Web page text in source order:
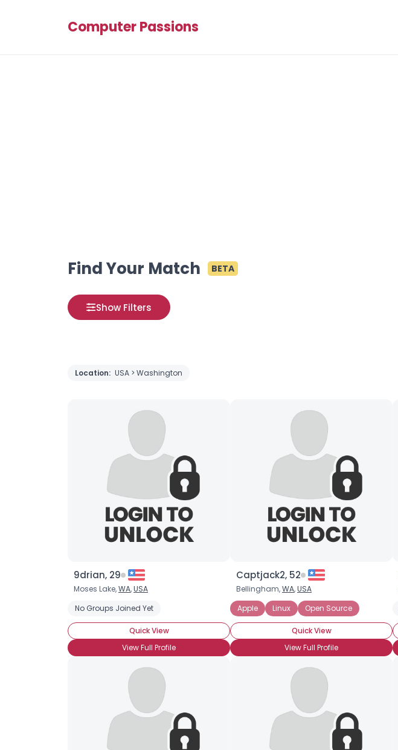
Computer Passions
Find Your Match BETA
Show Filters
Location: USA > Washington
9drian, 29
Moses Lake,WA,USA
No Groups Joined Yet
Quick View
View Full Profile
Captjack2, 52
Bellingham,WA,USA
Apple
Linux Open Source
Quick View
View Full Profile